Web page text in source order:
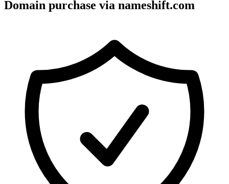
Domain purchase via nameshift.com